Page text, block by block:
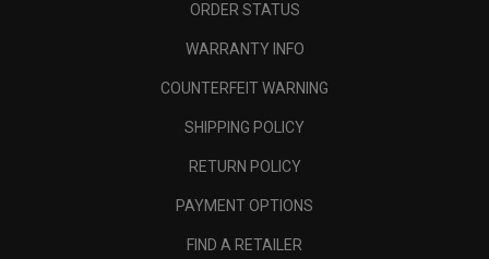
ORDER STATUS
WARRANTY INFO
COUNTERFEIT WARNING
SHIPPING POLICY
RETURN POLICY
PAYMENT OPTIONS
FIND A RETAILER